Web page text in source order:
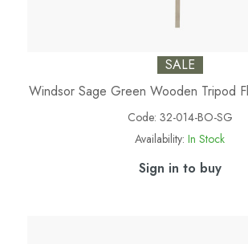
SALE
Windsor Sage Green Wooden Tripod
Code: 32-014-BO-SG
Availability: In Stock
Sign in to buy